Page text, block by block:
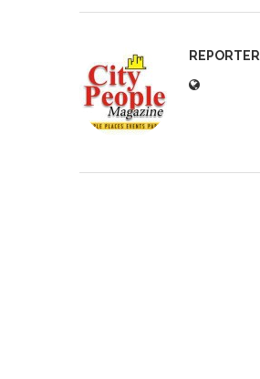
REPORTER